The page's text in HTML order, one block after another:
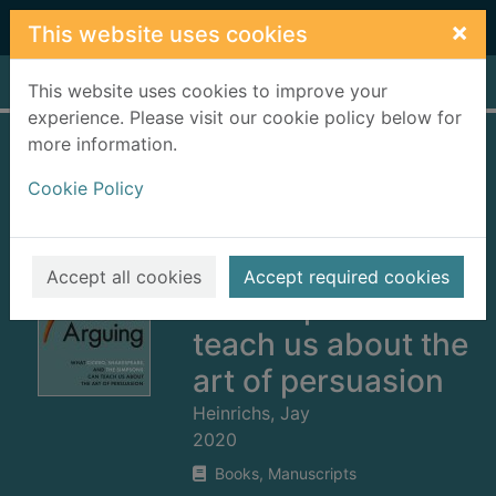
Skip to main content
This website uses cookies ×
This website uses cookies to improve your
experience. Please visit our cookie policy below for
more information.
Cookie Policy
Accept all cookies Accept required cookies
Home Full display
Cicero,
Shakespeare and
the Simpsons can
teach us about the
art of persuasion
Heinrichs, Jay
2020
Books, Manuscripts